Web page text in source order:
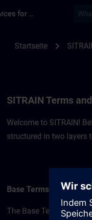
Training Services for Digital Industries
Startseite chevron_right
SITRAIN Terms
Welcome to SITRAIN!
structured in two layers
Base Terms
The Base Terms form